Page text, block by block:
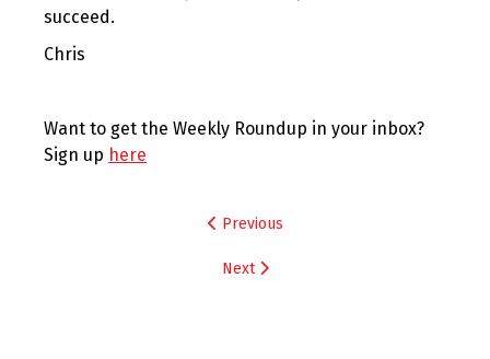
succeed.
Chris
Want to get the Weekly Roundup in your inbox?
Sign up here
Previous
Next